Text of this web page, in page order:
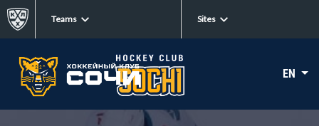
Teams Sites
EN